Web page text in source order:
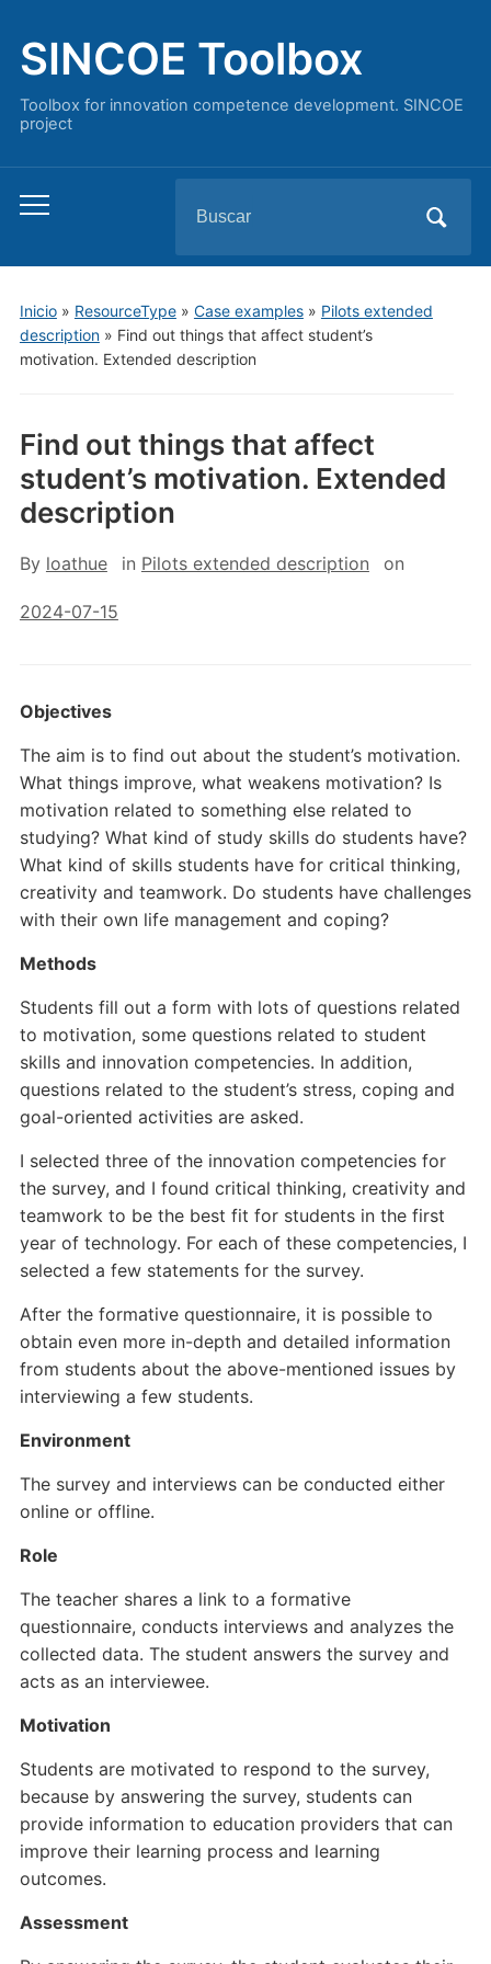
SINCOE Toolbox
Toolbox for innovation competence development. SINCOE
project
Alternar
menú
móvil
Inicio» ResourceType» Case examples» Pilots extended
description» Find out things that affect student’s
motivation. Extended description
Find out things that affect
student’s motivation. Extended
description
By loathue in Pilots extended description on
2024-07-15
Objectives
The aim is to find out about the student’s motivation.
What things improve, what weakens motivation? Is
motivation related to something else related to
studying? What kind of study skills do students have?
What kind of skills students have for critical thinking,
creativity and teamwork. Do students have challenges
with their own life management and coping?
Methods
Students fill out a form with lots of questions related
to motivation, some questions related to student
skills and innovation competencies. In addition,
questions related to the student’s stress, coping and
goal-oriented activities are asked.
I selected three of the innovation competencies for
the survey, and I found critical thinking, creativity and
teamwork to be the best fit for students in the first
year of technology. For each of these competencies, I
selected a few statements for the survey.
After the formative questionnaire, it is possible to
obtain even more in-depth and detailed information
from students about the above-mentioned issues by
interviewing a few students.
Environment
The survey and interviews can be conducted either
online or offline.
Role
The teacher shares a link to a formative
questionnaire, conducts interviews and analyzes the
collected data. The student answers the survey and
acts as an interviewee.
Motivation
Students are motivated to respond to the survey,
because by answering the survey, students can
provide information to education providers that can
improve their learning process and learning
outcomes.
Assessment